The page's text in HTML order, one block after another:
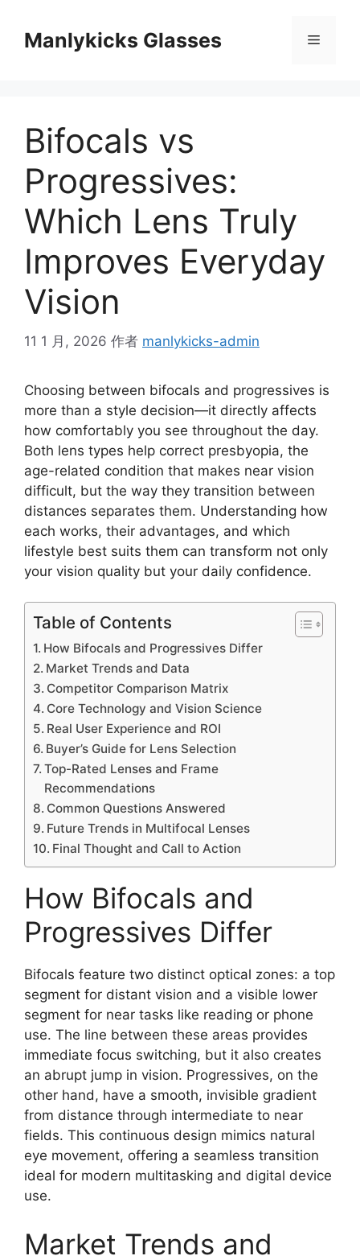
Manlykicks Glasses 菜
Bifocals vs
Progressives:
Which Lens Truly
Improves Everyday
Vision
11 1 月, 2026 作者 manlykicks-admin
Choosing between bifocals and progressives is
more than a style decision—it directly affects
how comfortably you see throughout the day.
Both lens types help correct presbyopia, the
age-related condition that makes near vision
difficult, but the way they transition between
distances separates them. Understanding how
each works, their advantages, and which
lifestyle best suits them can transform not only
your vision quality but your daily confidence.
Table of Contents
How Bifocals and Progressives Differ
Market Trends and Data
Competitor Comparison Matrix
Core Technology and Vision Science
Real User Experience and ROI
Buyer’s Guide for Lens Selection
Top-Rated Lenses and Frame
Recommendations
Common Questions Answered
Future Trends in Multifocal Lenses
Final Thought and Call to Action
How Bifocals and
Progressives Differ
Bifocals feature two distinct optical zones: a top
segment for distant vision and a visible lower
segment for near tasks like reading or phone
use. The line between these areas provides
immediate focus switching, but it also creates
an abrupt jump in vision. Progressives, on the
other hand, have a smooth, invisible gradient
from distance through intermediate to near
fields. This continuous design mimics natural
eye movement, offering a seamless transition
ideal for modern multitasking and digital device
use.
Market Trends and